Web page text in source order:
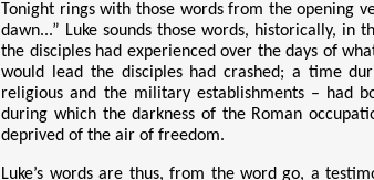
Tonight rings with those words from the opening
dawn...” Luke soundsthose words, historically, in
the disciples had experienced over the days of
would lead the disciples had crashed; a time
religious and the military establishments – had
during which the darkness of the Roman
deprived of the air of freedom.
Luke’s words are thus, from the word go, a